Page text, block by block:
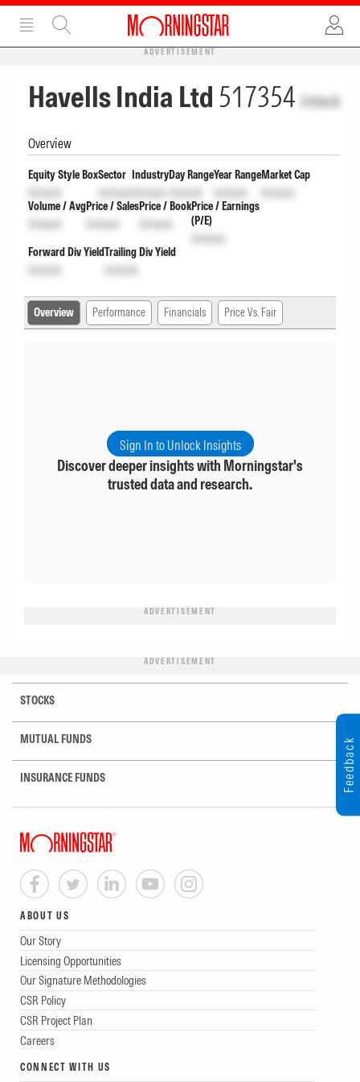
ADVERTISEMENT
Havells India Ltd 517354 Unlock
Overview
Equity Style Box
Unlock
Sector
Unlock
Industry
Unlock
Day Range
Unlock
Year Range
Unlock
Market Cap
Unlock
Volume / Avg
Unlock
Price / Sales
Unlock
Price / Book
Unlock
Price / Earnings
(P/E)
Unlock
Forward Div Yield
Unlock
Trailing Div Yield
Unlock
Overview Performance Financials Price Vs. Fair
Sign In to Unlock Insights
Discover deeper insights with Morningstar's
trusted data and research.
ADVERTISEMENT
ADVERTISEMENT
STOCKS
MUTUAL FUNDS
INSURANCE FUNDS
ABOUT US
Our Story
Licensing Opportunities
Our Signature Methodologies
CSR Policy
CSR Project Plan
Careers
CONNECT WITH US
Feedback